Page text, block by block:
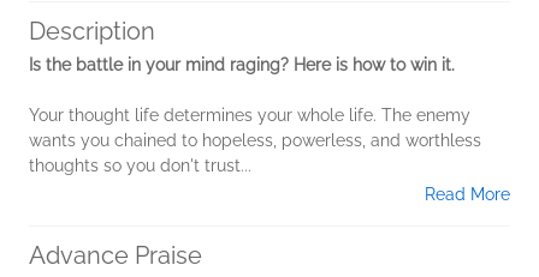
Description
Is the battle in your mind raging? Here is how to win it.
Your thought life determines your whole life. The enemy
wants you chained to hopeless, powerless, and worthless
thoughts so you don't trust...
Read More
Advance Praise